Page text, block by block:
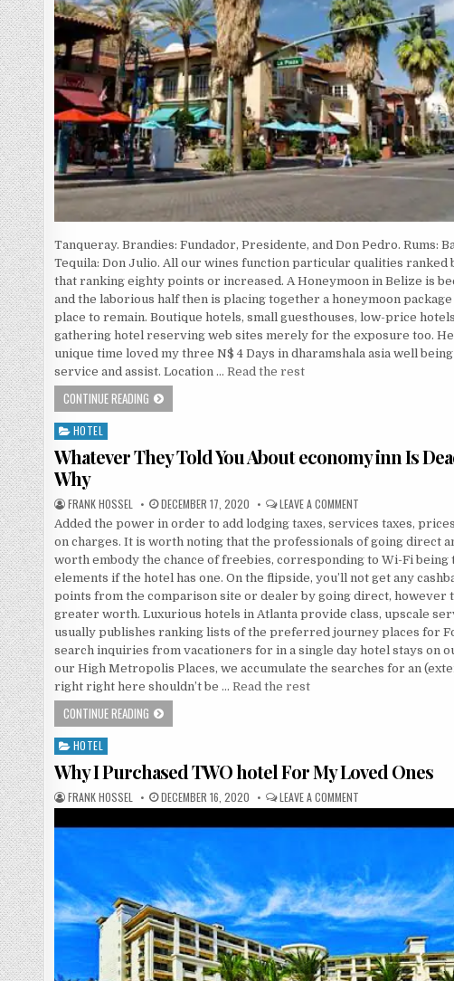
Tanqueray. Brandies: Fundador, Presidente, and Don Pedro. Rums:
Tequila: Don Julio. All our wines function particular qualities ranked
that ranking eighty points or increased. A Honeymoon in Belize is
and the laborious half then is placing together a honeymoon
place to remain. Boutique hotels, small guesthouses, low-price
gathering hotel reserving web sites merely for the exposure too.
unique time loved my three N$ 4 Days in dharamshala asia well
service and assist. Location …Read the rest
CONTINUE READING THE SECRET OF HOTEL THAT NOBODY IS REFERRING TO
Posted in
HOTEL
Whatever They Told You About economy inn Is
Why
AUTHOR:
FRANK HOSSEL PUBLISHED DATE:
DECEMBER 17, 2020 LEAVE A COMMENT ON WHATEVER
Added the power in order to add lodging taxes, services taxes,
on charges. It is worth noting that the professionals of going direct
worth embody the chance of freebies, corresponding to Wi-Fi
elements if the hotel has one. On the flipside, you’ll not get any
points from the comparison site or dealer by going direct, however
greater worth. Luxurious hotels in Atlanta provide class, upscale
usually publishes ranking lists of the preferred journey places for
search inquiries from vacationers for in a single day hotel stays on
our High Metropolis Places, we accumulate the searches for an
right right here shouldn’t be …Read the rest
CONTINUE READING WHATEVER THEY TOLD YOU ABOUT ECONOMY INN IS DEAD
Posted in
HOTEL
Why I Purchased TWO hotel For My Loved Ones
AUTHOR:
FRANK HOSSEL PUBLISHED DATE:
DECEMBER 16, 2020 LEAVE A COMMENT